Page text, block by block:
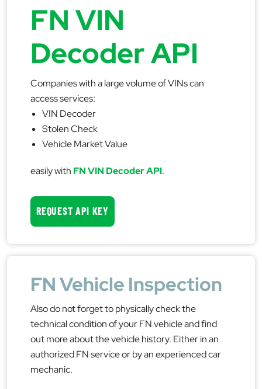
FN VIN
Decoder API
Companies with a large volume of VINs can
access services:
VIN Decoder
Stolen Check
Vehicle Market Value
easily with FN VIN Decoder API.
REQUEST API KEY
FN Vehicle Inspection
Also do not forget to physically check the
technical condition of your FN vehicle and find
out more about the vehicle history. Either in an
authorized FN service or by an experienced car
mechanic.